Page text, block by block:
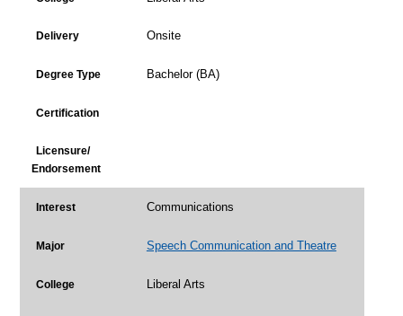
Delivery Onsite
Degree Type Bachelor (BA)
Certification
Licensure/
Endorsement
Interest Communications
Major Speech Communication and Theatre
College Liberal Arts